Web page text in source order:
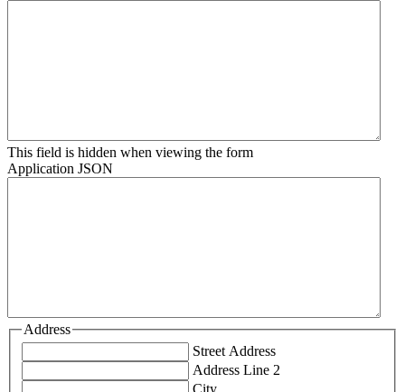
This field is hidden when viewing the form
Application JSON
Address
Street Address
Address Line 2